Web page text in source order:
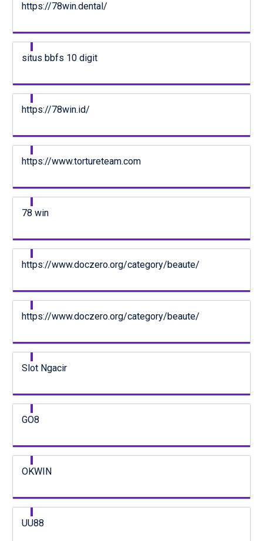
https://78win.dental/
situs bbfs 10 digit
https://78win.id/
https://www.tortureteam.com
78 win
https://www.doczero.org/category/beaute/
https://www.doczero.org/category/beaute/
Slot Ngacir
GO8
OKWIN
UU88